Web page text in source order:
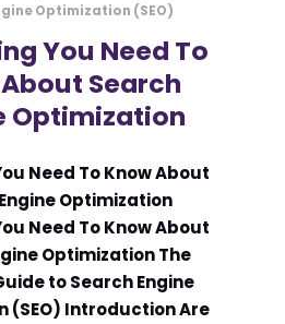
Optimization (SEO)
You Need To
Search
Optimization
Need To Know About
Optimization
Need To Know About
Optimization The
to Search Engine
(SEO) Introduction Are